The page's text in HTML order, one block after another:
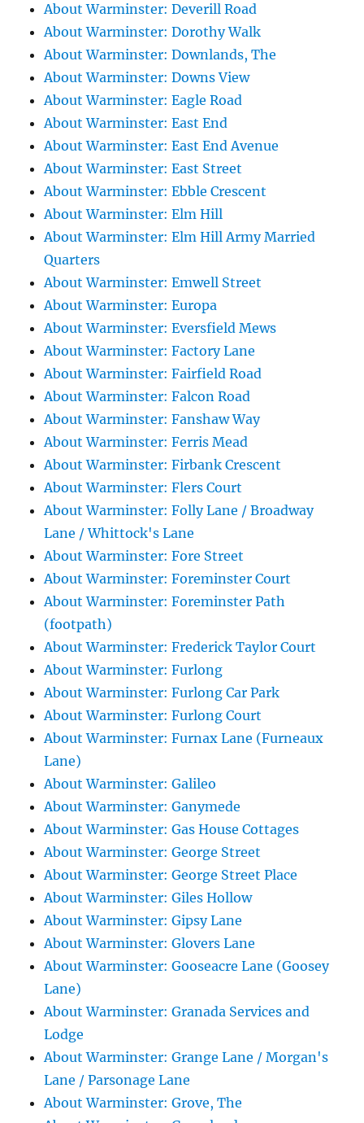
About Warminster: Deverill Road
About Warminster: Dorothy Walk
About Warminster: Downlands, The
About Warminster: Downs View
About Warminster: Eagle Road
About Warminster: East End
About Warminster: East End Avenue
About Warminster: East Street
About Warminster: Ebble Crescent
About Warminster: Elm Hill
About Warminster: Elm Hill Army Married
Quarters
About Warminster: Emwell Street
About Warminster: Europa
About Warminster: Eversfield Mews
About Warminster: Factory Lane
About Warminster: Fairfield Road
About Warminster: Falcon Road
About Warminster: Fanshaw Way
About Warminster: Ferris Mead
About Warminster: Firbank Crescent
About Warminster: Flers Court
About Warminster: Folly Lane / Broadway
Lane / Whittock's Lane
About Warminster: Fore Street
About Warminster: Foreminster Court
About Warminster: Foreminster Path
(footpath)
About Warminster: Frederick Taylor Court
About Warminster: Furlong
About Warminster: Furlong Car Park
About Warminster: Furlong Court
About Warminster: Furnax Lane (Furneaux
Lane)
About Warminster: Galileo
About Warminster: Ganymede
About Warminster: Gas House Cottages
About Warminster: George Street
About Warminster: George Street Place
About Warminster: Giles Hollow
About Warminster: Gipsy Lane
About Warminster: Glovers Lane
About Warminster: Gooseacre Lane (Goosey
Lane)
About Warminster: Granada Services and
Lodge
About Warminster: Grange Lane / Morgan's
Lane / Parsonage Lane
About Warminster: Grove, The